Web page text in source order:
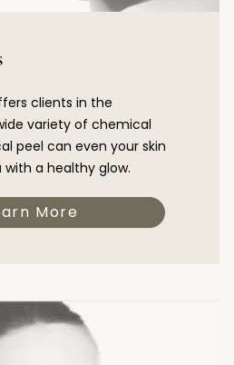
clients in the
variety of chemical
peel can even your skin
a healthy glow.
More